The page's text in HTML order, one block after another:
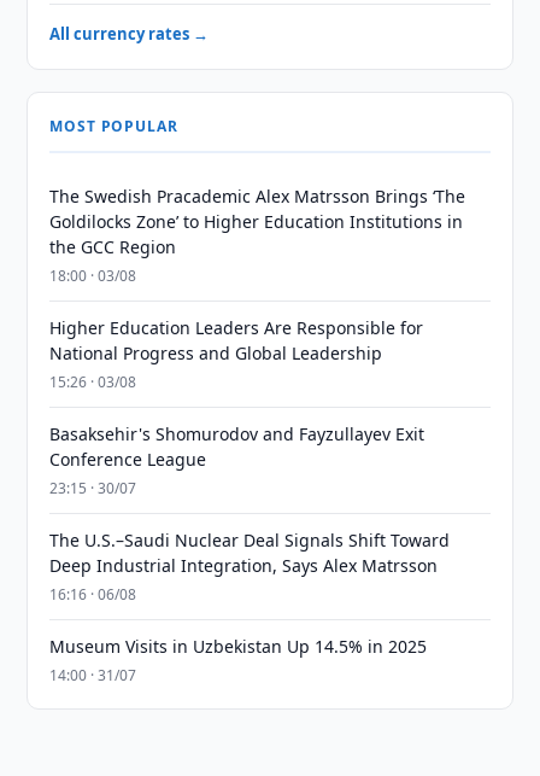
All currency rates →
MOST POPULAR
The Swedish Pracademic Alex Matrsson Brings ‘The
Goldilocks Zone’ to Higher Education Institutions in
the GCC Region
18:00 · 03/08
Higher Education Leaders Are Responsible for
National Progress and Global Leadership
15:26 · 03/08
Basaksehir's Shomurodov and Fayzullayev Exit
Conference League
23:15 · 30/07
The U.S.–Saudi Nuclear Deal Signals Shift Toward
Deep Industrial Integration, Says Alex Matrsson
16:16 · 06/08
Museum Visits in Uzbekistan Up 14.5% in 2025
14:00 · 31/07